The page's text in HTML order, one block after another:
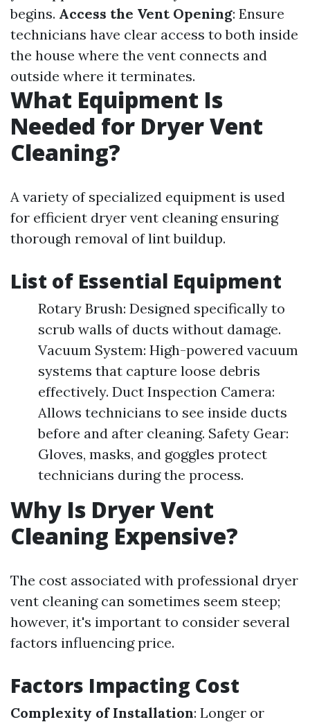
begins. Access the Vent Opening: Ensure
technicians have clear access to both inside
the house where the vent connects and
outside where it terminates.
What Equipment Is
Needed for Dryer Vent
Cleaning?
A variety of specialized equipment is used
for efficient dryer vent cleaning ensuring
thorough removal of lint buildup.
List of Essential Equipment
Rotary Brush: Designed specifically to
scrub walls of ducts without damage.
Vacuum System: High-powered vacuum
systems that capture loose debris
effectively. Duct Inspection Camera:
Allows technicians to see inside ducts
before and after cleaning. Safety Gear:
Gloves, masks, and goggles protect
technicians during the process.
Why Is Dryer Vent
Cleaning Expensive?
The cost associated with professional dryer
vent cleaning can sometimes seem steep;
however, it's important to consider several
factors influencing price.
Factors Impacting Cost
Complexity of Installation: Longer or